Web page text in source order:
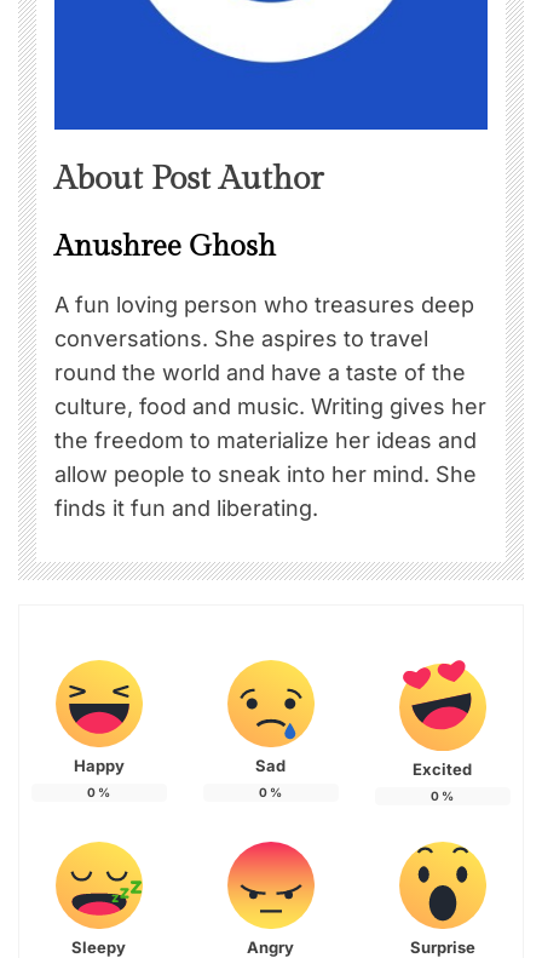
About Post Author
Anushree Ghosh
A fun loving person who treasures deep
conversations. She aspires to travel
round the world and have a taste of the
culture, food and music. Writing gives her
the freedom to materialize her ideas and
allow people to sneak into her mind. She
finds it fun and liberating.
Happy
0 %
Sad
0 %
Excited
0 %
Sleepy Angry Surprise